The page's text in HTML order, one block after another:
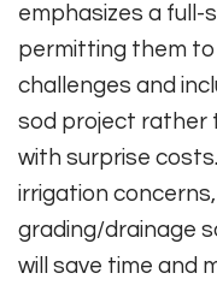
emphasizes a
permitting them to
challenges and
sod project rather
with surprise
irrigation
grading/drainage
will save time and